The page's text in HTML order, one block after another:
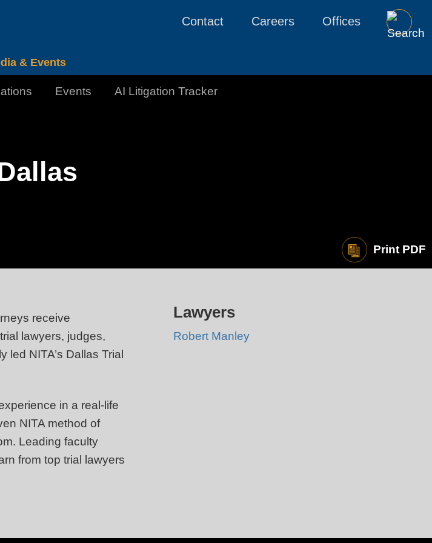
& Events
Contact Careers Offices
Events AI Litigation Tracker
Print PDF
receive
lawyers, judges,
led NITA’s Dallas Trial
in a real-life
NITA method of
Leading faculty
from top trial lawyers
Lawyers
Robert Manley